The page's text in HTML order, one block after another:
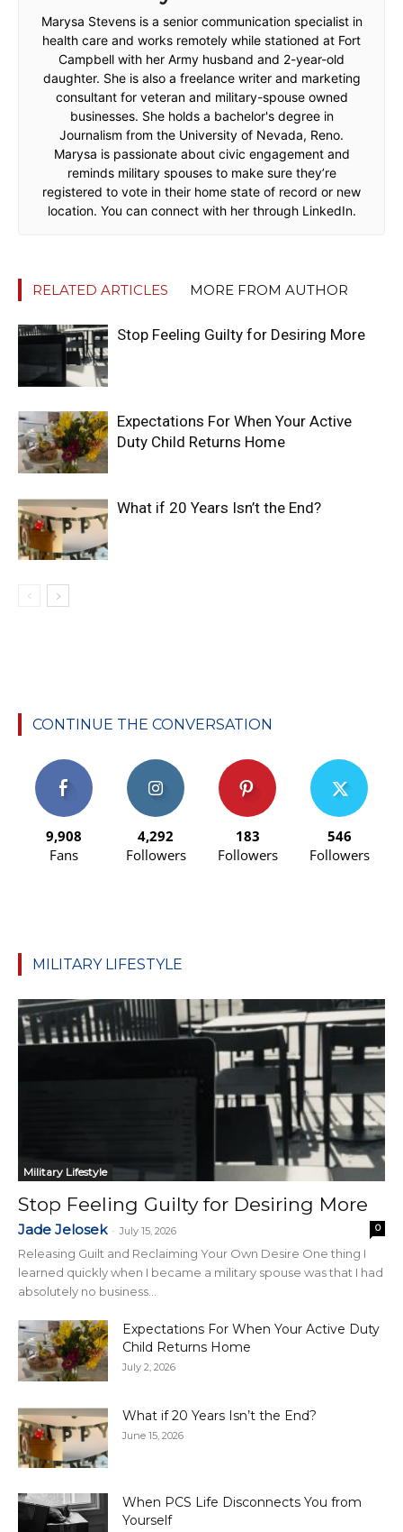
Marysa Stevens is a senior communication specialist in
health care and works remotely while stationed at Fort
Campbell with her Army husband and 2-year-old
daughter. She is also a freelance writer and marketing
consultant for veteran and military-spouse owned
businesses. She holds a bachelor's degree in
Journalism from the University of Nevada, Reno.
Marysa is passionate about civic engagement and
reminds military spouses to make sure they’re
registered to vote in their home state of record or new
location. You can connect with her through LinkedIn.
RELATED ARTICLES MORE FROM AUTHOR
Stop Feeling Guilty for Desiring More
Expectations For When Your Active
Duty Child Returns Home
What if 20 Years Isn’t the End?
CONTINUE THE CONVERSATION
9,908
Fans
4,292
Followers
183
Followers
546
Followers
MILITARY LIFESTYLE
Military Lifestyle
Stop Feeling Guilty for Desiring More
Jade Jelosek - July 15, 2026 0
Releasing Guilt and Reclaiming Your Own Desire One thing I
learned quickly when I became a military spouse was that I had
absolutely no business...
Expectations For When Your Active Duty
Child Returns Home
July 2, 2026
What if 20 Years Isn’t the End?
June 15, 2026
When PCS Life Disconnects You from
Yourself